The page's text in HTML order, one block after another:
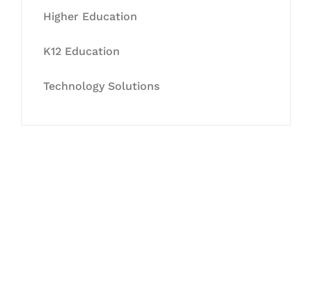
Higher Education
K12 Education
Technology Solutions